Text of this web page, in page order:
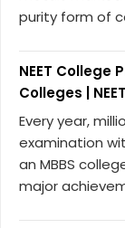
purity form of
NEET College
Colleges |
Every year,
examination
an MBBS
major